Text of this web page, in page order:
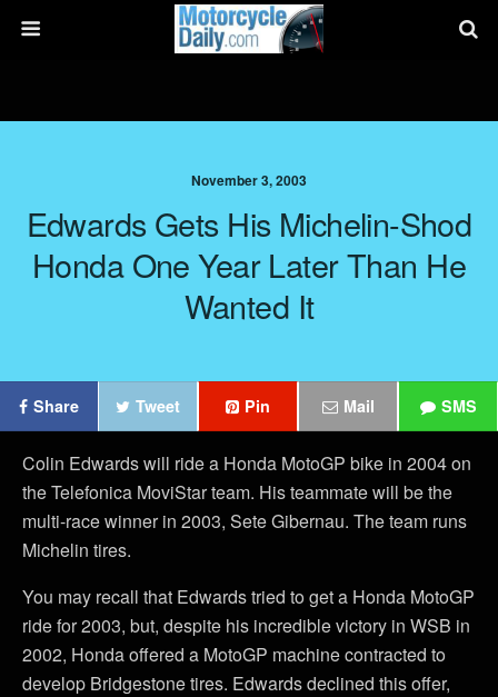
November 3, 2003
Edwards Gets His Michelin-Shod
Honda One Year Later Than He
Wanted It
Share Tweet Pin Mail SMS
Colin Edwards will ride a Honda MotoGP bike in 2004 on
the Telefonica MoviStar team. His teammate will be the
multi-race winner in 2003, Sete Gibernau. The team runs
Michelin tires.
You may recall that Edwards tried to get a Honda MotoGP
ride for 2003, but, despite his incredible victory in WSB in
2002, Honda offered a MotoGP machine contracted to
develop Bridgestone tires. Edwards declined this offer,